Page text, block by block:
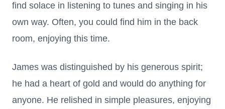
find solace in listening to tunes and singing in his
own way. Often, you could find him in the back
room, enjoying this time.
James was distinguished by his generous spirit;
he had a heart of gold and would do anything for
anyone. He relished in simple pleasures, enjoying